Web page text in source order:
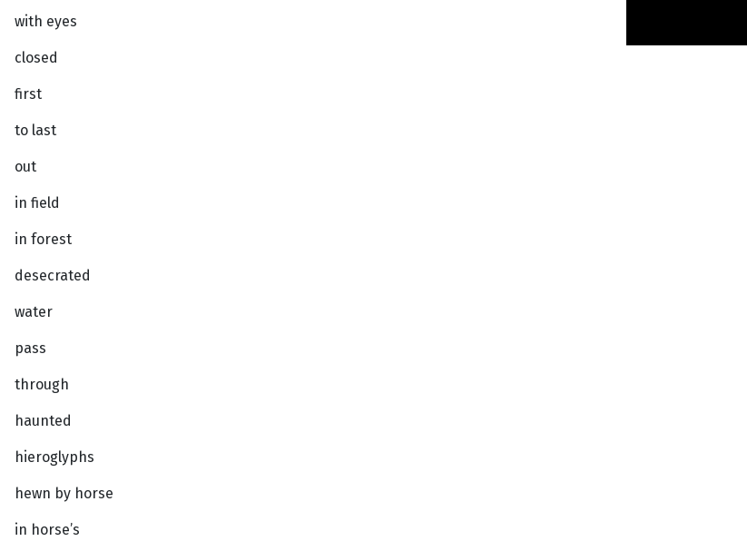
with eyes
closed
first
to last
out
in field
in forest
desecrated
water
pass
through
haunted
hieroglyphs
hewn by horse
in horse’s